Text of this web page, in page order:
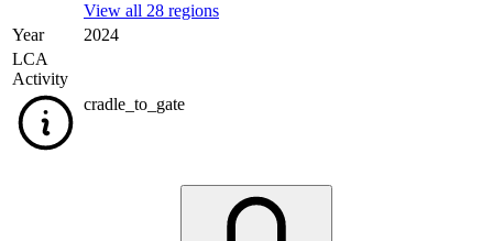
View all 28 regions
Year
2024
LCA
Activity
cradle_to_gate